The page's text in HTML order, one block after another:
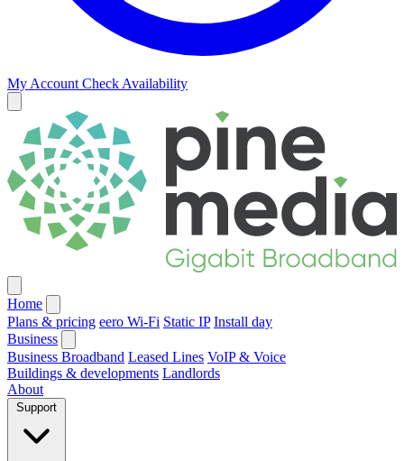
My AccountCheck Availability
Home
Plans & pricing eero Wi-Fi Static IP Install day
Business
Business Broadband Leased Lines VoIP & Voice
Buildings & developments Landlords
About
Support